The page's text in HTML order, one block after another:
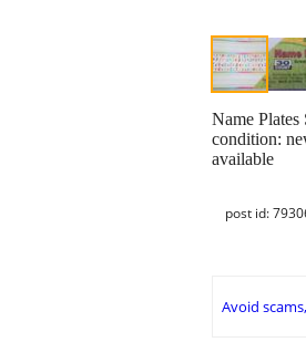
Name
condition:
available
post id:
Avoid